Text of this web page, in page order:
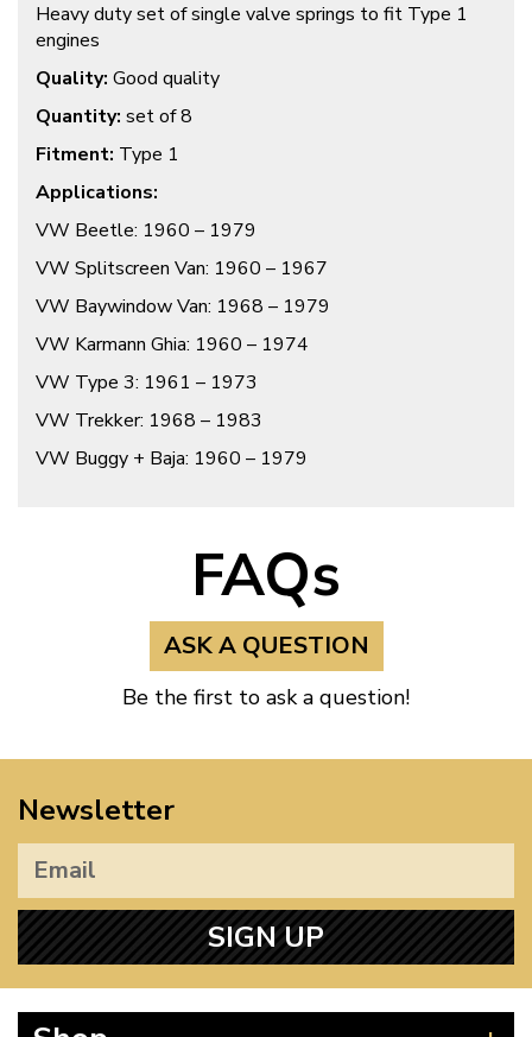
Heavy duty set of single valve springs to fit Type 1
engines
Quality: Good quality
Quantity: set of 8
Fitment: Type 1
Applications:
VW Beetle: 1960 – 1979
VW Splitscreen Van: 1960 – 1967
VW Baywindow Van: 1968 – 1979
VW Karmann Ghia: 1960 – 1974
VW Type 3: 1961 – 1973
VW Trekker: 1968 – 1983
VW Buggy + Baja: 1960 – 1979
FAQs
ASK A QUESTION
Be the first to ask a question!
Newsletter
SIGN UP